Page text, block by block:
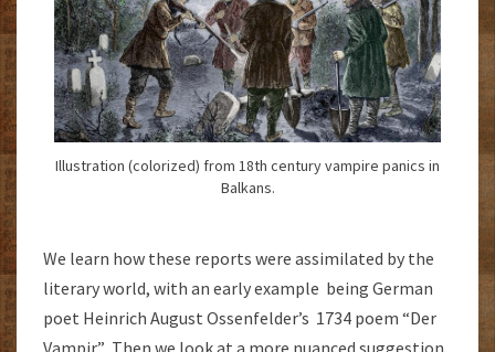
Illustration (colorized) from 18th century vampire panics in
Balkans.
We learn how these reports were assimilated by the
literary world, with an early example being German
poet Heinrich August Ossenfelder’s 1734 poem “Der